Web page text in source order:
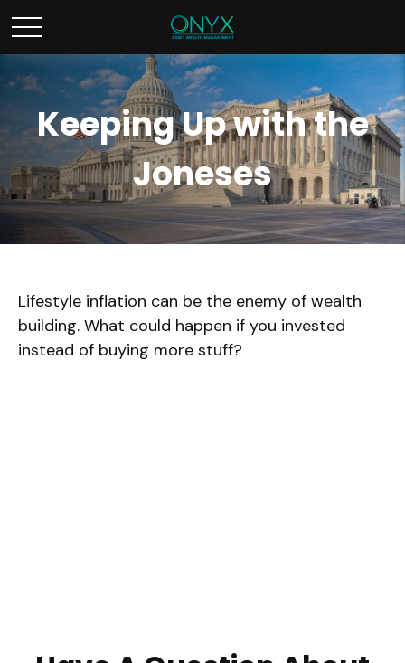
Keeping Up with the
Joneses
Lifestyle inflation can be the enemy of wealth
building. What could happen if you invested
instead of buying more stuff?